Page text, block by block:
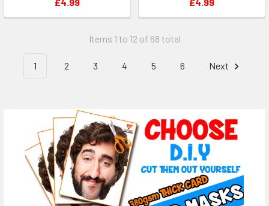
Items 1 to 12 of 68 total
1 2 3 4 5 6 Next